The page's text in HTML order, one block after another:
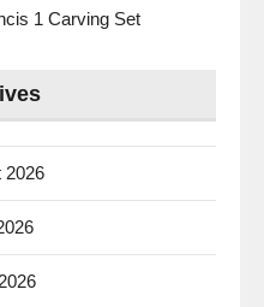
1 Carving Set
2026